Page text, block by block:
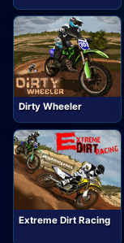
Dirty Wheeler
Extreme Dirt Racing